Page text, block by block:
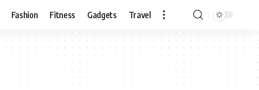
Fashion Fitness Gadgets Travel